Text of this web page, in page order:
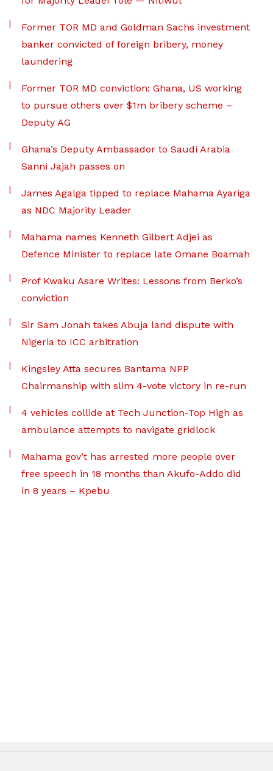
Former TOR MD and Goldman Sachs investment
banker convicted of foreign bribery, money
laundering
Former TOR MD conviction: Ghana, US working
to pursue others over $1m bribery scheme –
Deputy AG
Ghana’s Deputy Ambassador to Saudi Arabia
Sanni Jajah passes on
James Agalga tipped to replace Mahama Ayariga
as NDC Majority Leader
Mahama names Kenneth Gilbert Adjei as
Defence Minister to replace late Omane Boamah
Prof Kwaku Asare Writes: Lessons from Berko’s
conviction
Sir Sam Jonah takes Abuja land dispute with
Nigeria to ICC arbitration
Kingsley Atta secures Bantama NPP
Chairmanship with slim 4-vote victory in re-run
4 vehicles collide at Tech Junction-Top High as
ambulance attempts to navigate gridlock
Mahama gov’t has arrested more people over
free speech in 18 months than Akufo-Addo did
in 8 years – Kpebu